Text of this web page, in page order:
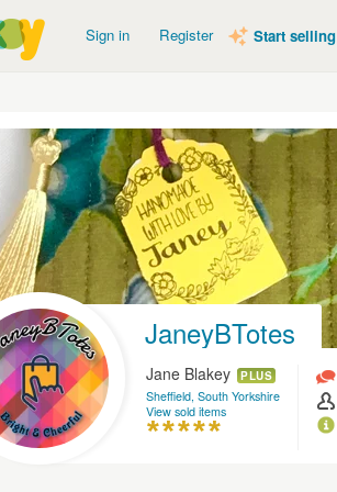
Sign in Register Start selling
JaneyBTotes
Jane Blakey PLUS
Sheffield, South Yorkshire
View sold items